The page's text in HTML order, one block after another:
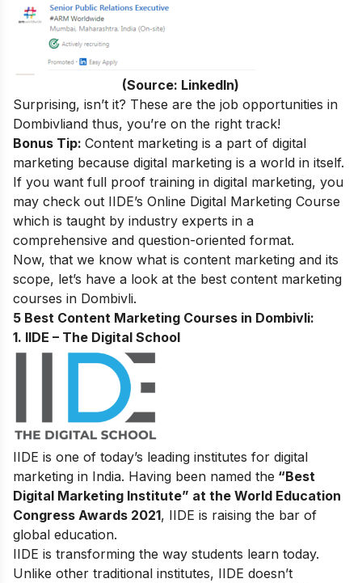
(Source: LinkedIn)
Surprising, isn’t it? These are the job opportunities in
Dombivliand thus, you’re on the right track!
Bonus Tip: Content marketing is a part of digital
marketing because digital marketing is a world in itself.
If you want full proof training in digital marketing, you
may check out IIDE’s Online Digital Marketing Course
which is taught by industry experts in a
comprehensive and question-oriented format.
Now, that we know what is content marketing and its
scope, let’s have a look at the best content marketing
courses in Dombivli.
5 Best Content Marketing Courses in Dombivli:
1. IIDE – The Digital School
IIDE is one of today’s leading institutes for digital
marketing in India. Having been named the “Best
Digital Marketing Institute” at the World Education
Congress Awards 2021, IIDE is raising the bar of
global education.
IIDE is transforming the way students learn today.
Unlike other traditional institutes, IIDE doesn’t